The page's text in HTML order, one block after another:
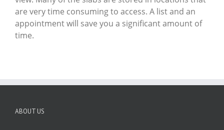
are very time consuming to access. A list and an
appointment will save you a significant amount of
time.
ABOUT US